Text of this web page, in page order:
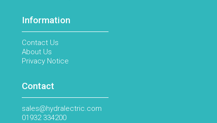
Information
Contact Us
About Us
Privacy Notice
Contact
sales@hydralectric.com
01932 334200